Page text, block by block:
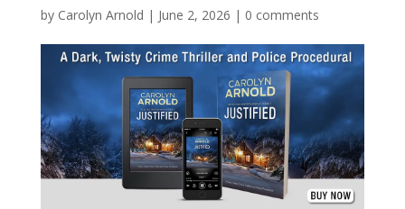
by Carolyn Arnold | June 2, 2026 | 0 comments